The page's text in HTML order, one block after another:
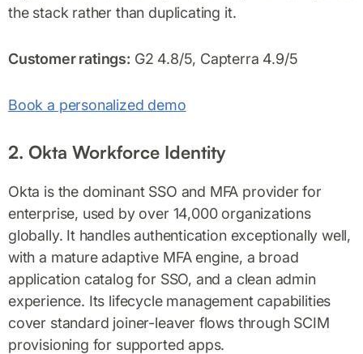
the stack rather than duplicating it.
Customer ratings: G2 4.8/5, Capterra 4.9/5
Book a personalized demo
2. Okta Workforce Identity
Okta is the dominant SSO and MFA provider for
enterprise, used by over 14,000 organizations
globally. It handles authentication exceptionally well,
with a mature adaptive MFA engine, a broad
application catalog for SSO, and a clean admin
experience. Its lifecycle management capabilities
cover standard joiner-leaver flows through SCIM
provisioning for supported apps.